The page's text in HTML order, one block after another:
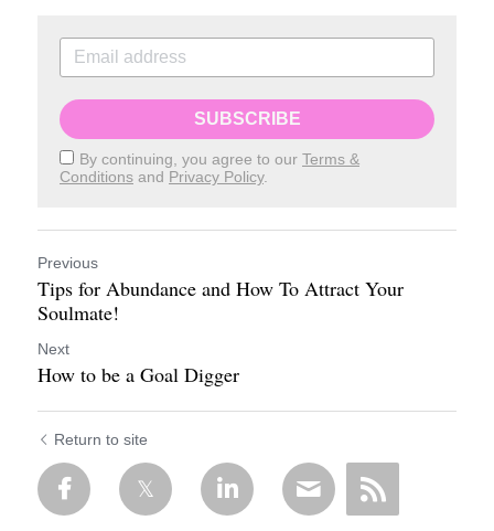
SUBSCRIBE
By continuing, you agree to our Terms &
Conditions and Privacy Policy.
Previous
Tips for Abundance and How To Attract Your
Soulmate!
Next
How to be a Goal Digger
Return to site